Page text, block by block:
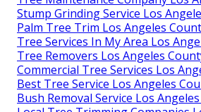
Stump Grinding Service Los
Palm Tree Trim Los Angeles
Tree Services In My Area Los
Tree Removers Los Angeles
Commercial Tree Services Los
Best Tree Service Los Angeles
Bush Removal Service Los